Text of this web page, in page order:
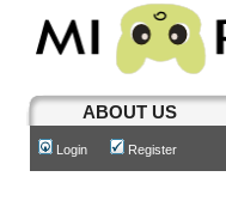
ABOUT US
Login Register